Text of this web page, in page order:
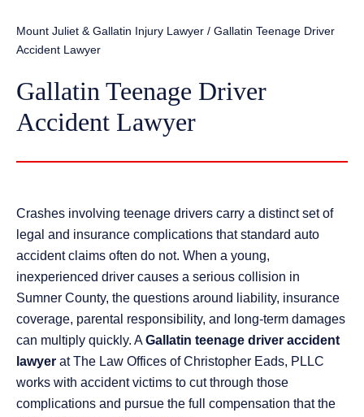
Mount Juliet & Gallatin Injury Lawyer / Gallatin Teenage Driver
Accident Lawyer
Gallatin Teenage Driver
Accident Lawyer
Crashes involving teenage drivers carry a distinct set of
legal and insurance complications that standard auto
accident claims often do not. When a young,
inexperienced driver causes a serious collision in
Sumner County, the questions around liability, insurance
coverage, parental responsibility, and long-term damages
can multiply quickly. AGallatin teenage driver accident
lawyer at The Law Offices of Christopher Eads, PLLC
works with accident victims to cut through those
complications and pursue the full compensation that the